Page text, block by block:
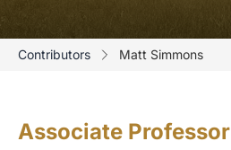
Contributors Matt Simmons
Associate Professor